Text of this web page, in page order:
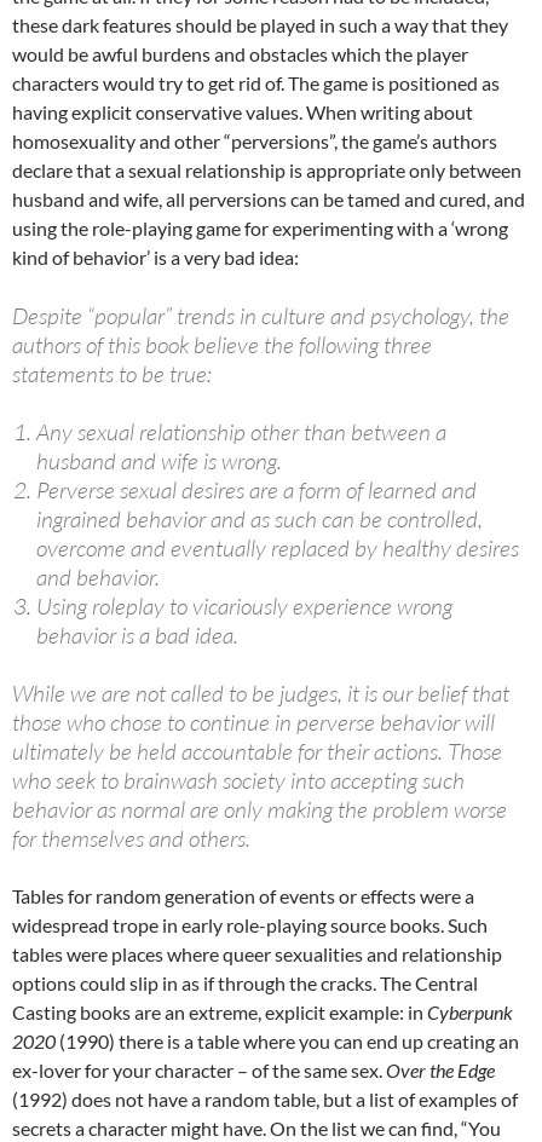
these dark features should be played in such a way that they
would be awful burdens and obstacles which the player
characters would try to get rid of. The game is positioned as
having explicit conservative values​​. When writing about
homosexuality and other “perversions”, the game’s authors
declare that a sexual relationship is appropriate only between
husband and wife, all perversions can be tamed and cured, and
using the role-playing game for experimenting with a ‘wrong
kind of behavior’ is a very bad idea:
Despite “popular” trends in culture and psychology, the
authors of this book believe the following three
statements to be true:
Any sexual relationship other than between a
husband and wife is wrong.
Perverse sexual desires are a form of learned and
ingrained behavior and as such can be controlled,
overcome and eventually replaced by healthy desires
and behavior.
Using roleplay to vicariously experience wrong
behavior is a bad idea.
While we are not called to be judges, it is our belief that
those who chose to continue in perverse behavior will
ultimately be held accountable for their actions. Those
who seek to brainwash society into accepting such
behavior as normal are only making the problem worse
for themselves and others.
Tables for random generation of events or effects were a
widespread trope in early role-playing source books. Such
tables were places where queer sexualities and relationship
options could slip in as if through the cracks. The Central
Casting books are an extreme, explicit example: in Cyberpunk
2020 (1990) there is a table where you can end up creating an
ex-lover for your character – of the same sex.Over the Edge
(1992) does not have a random table, but a list of examples of
secrets a character might have. On the list we can find, “You